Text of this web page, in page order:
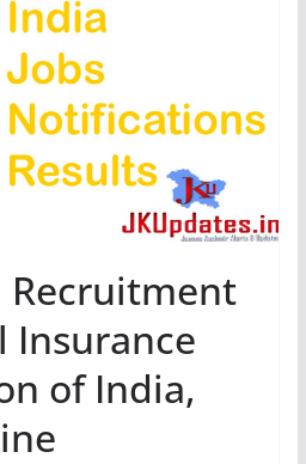
Recruitment
Insurance
of India,